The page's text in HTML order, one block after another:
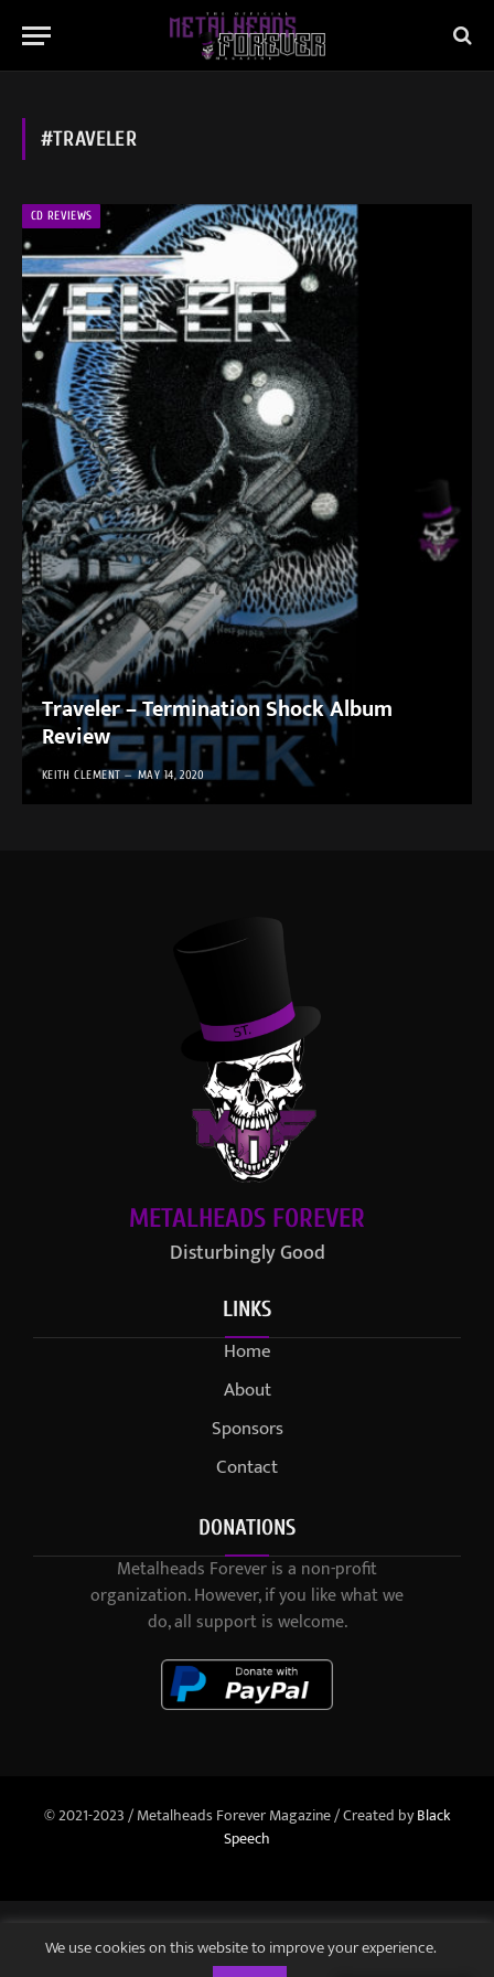
#TRAVELER
CD REVIEWS
Traveler – Termination Shock Album
Review
KEITH CLEMENT MAY 14, 2020
METALHEADS FOREVER
Disturbingly Good
LINKS
Home
About
Sponsors
Contact
DONATIONS
Metalheads Forever is a non-profit
organization. However, if you like what we
do, all support is welcome.
© 2021-2023 / Metalheads Forever Magazine / Created byBlack
Speech
We use cookies on this website to improve your experience.